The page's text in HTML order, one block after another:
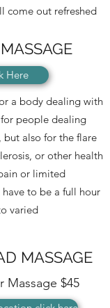
come out refreshed
Here
a body dealing with
people dealing
but also for the flare
or other health
or limited
to be a full hour
varied
MASSAGE
Massage $45